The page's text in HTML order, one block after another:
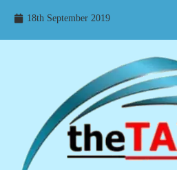
18th September 2019